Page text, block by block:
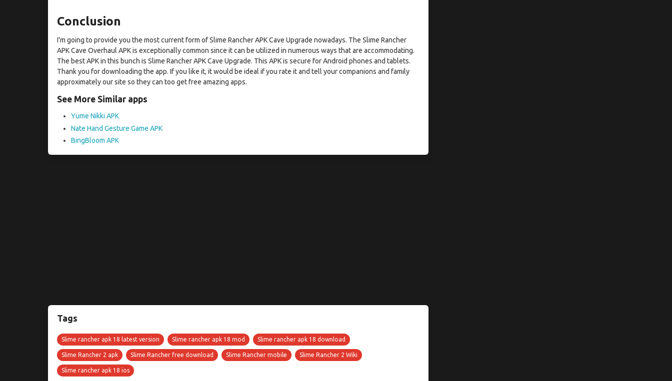
Conclusion
I'm going to provide you the most current form of Slime Rancher APK Cave Upgrade nowadays. The Slime Rancher
APK Cave Overhaul APK is exceptionally common since it can be utilized in numerous ways that are accommodating.
The best APK in this bunch is Slime Rancher APK Cave Upgrade. This APK is secure for Android phones and tablets.
Thank you for downloading the app. If you like it, it would be ideal if you rate it and tell your companions and family
approximately our site so they can too get free amazing apps.
See More Similar apps
Yume Nikki APK
Nate Hand Gesture Game APK
BingBloom APK
Tags
Slime rancher apk 18 latest version Slime rancher apk 18 mod Slime rancher apk 18 download
Slime Rancher 2 apk Slime Rancher free download Slime Rancher mobile Slime Rancher 2 Wiki
Slime rancher apk 18 ios